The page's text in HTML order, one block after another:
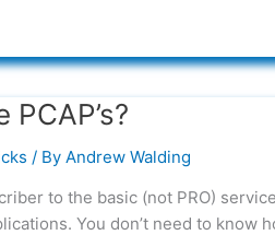
/ By Andrew Walding
to the basic (not PRO)
You don’t need to know